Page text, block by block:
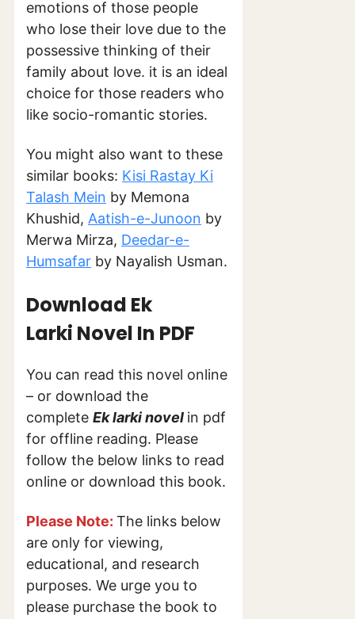
emotions of those people
who lose their love due to the
possessive thinking of their
family about love. it is an ideal
choice for those readers who
like socio-romantic stories.
You might also want to these
similar books: Kisi Rastay Ki
Talash Mein by Memona
Khushid, Aatish-e-Junoon by
Merwa Mirza, Deedar-e-
Humsafar by Nayalish Usman.
Download Ek
Larki Novel In PDF
You can read this novel online
– or download the
complete Ek larkinovel in pdf
for offline reading. Please
follow the below links to read
online or download this book.
Please Note: The links below
are only for viewing,
educational, and research
purposes. We urge you to
please purchase the book to